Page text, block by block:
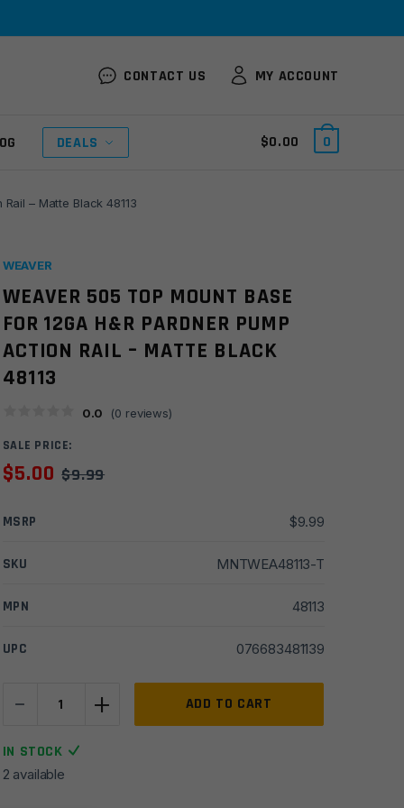
CONTACT US MY ACCOUNT
DEALS $0.00 0
– Matte Black 48113
WEAVER
WEAVER 505 TOP MOUNT BASE
FOR 12GA H&R PARDNER PUMP
ACTION RAIL – MATTE BLACK
48113
0.0 (0 reviews)
SALE PRICE:
$5.00 $9.99
MSRP $9.99
SKU MNTWEA48113-T
MPN 48113
UPC 076683481139
-
Mount
Base
+ ADD TO CART
IN STOCK
2 available